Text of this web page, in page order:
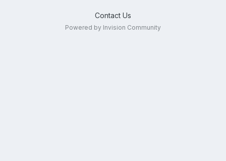
Contact Us
Powered by Invision Community